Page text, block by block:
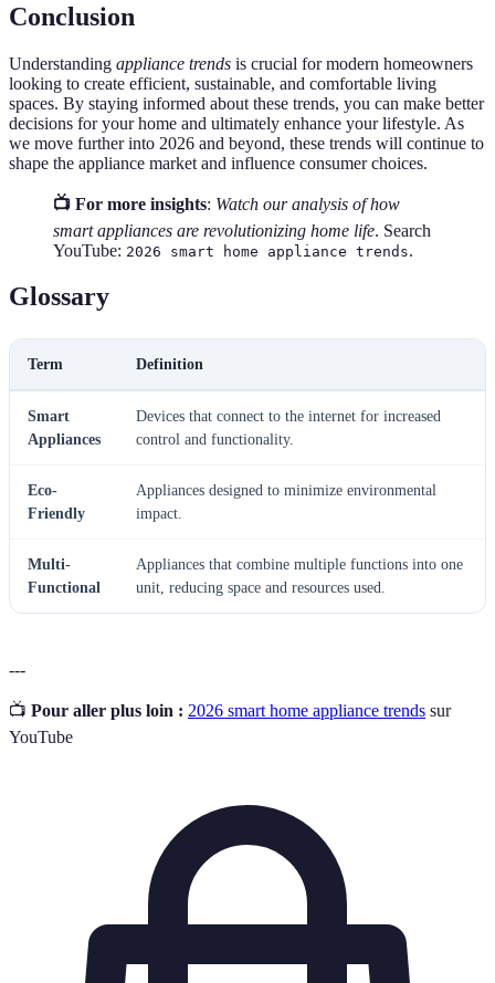
Conclusion
Understanding appliance trends is crucial for modern homeowners
looking to create efficient, sustainable, and comfortable living
spaces. By staying informed about these trends, you can make better
decisions for your home and ultimately enhance your lifestyle. As
we move further into 2026 and beyond, these trends will continue to
shape the appliance market and influence consumer choices.
📺 For more insights: Watch our analysis of how
smart appliances are revolutionizing home life. Search
YouTube: 2026 smart home appliance trends.
Glossary
Term Definition
Smart
Appliances
Devices that connect to the internet for increased
control and functionality.
Eco-
Friendly
Appliances designed to minimize environmental
impact.
Multi-
Functional
Appliances that combine multiple functions into one
unit, reducing space and resources used.
---
📺 Pour aller plus loin : 2026 smart home appliance trends sur
YouTube